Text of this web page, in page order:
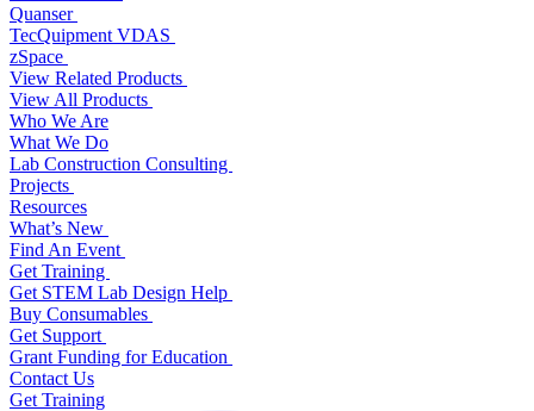
Quanser
TecQuipment VDAS
zSpace
View Related Products
View All Products
Who We Are
What We Do
Lab Construction Consulting
Projects
Resources
What’s New
Find An Event
Get Training
Get STEM Lab Design Help
Buy Consumables
Get Support
Grant Funding for Education
Contact Us
Get Training